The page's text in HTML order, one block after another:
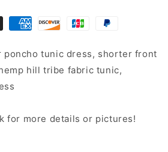
poncho tunic dress, shorter front
hill tribe fabric tunic,
for more details or pictures!